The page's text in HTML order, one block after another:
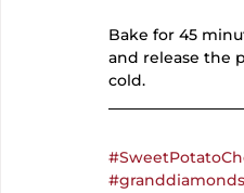
Bake for 45
and release the
cold.